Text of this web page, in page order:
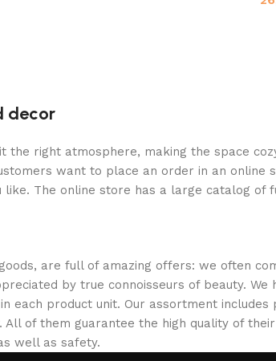
decor
the right atmosphere, making the space
want to place an order in an online
The online store has a large catalog of
are full of amazing offers: we often
by true connoisseurs of beauty.
each product unit. Our assortment
of them guarantee the high quality of
well as safety.